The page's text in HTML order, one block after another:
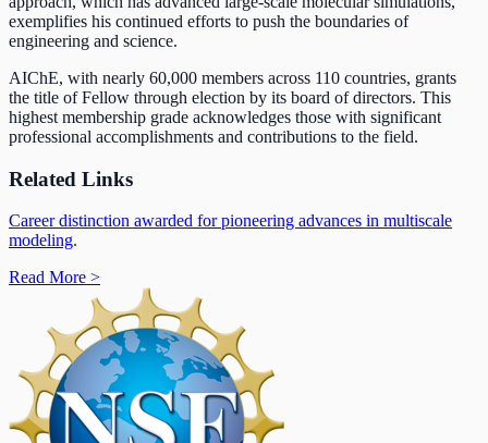
exemplifies his continued efforts to push the boundaries of
engineering and science.
AIChE, with nearly 60,000 members across 110 countries, grants
the title of Fellow through election by its board of directors. This
highest membership grade acknowledges those with significant
professional accomplishments and contributions to the field.
Related Links
Career distinction awarded for pioneering advances in multiscale
modeling.
Read More >